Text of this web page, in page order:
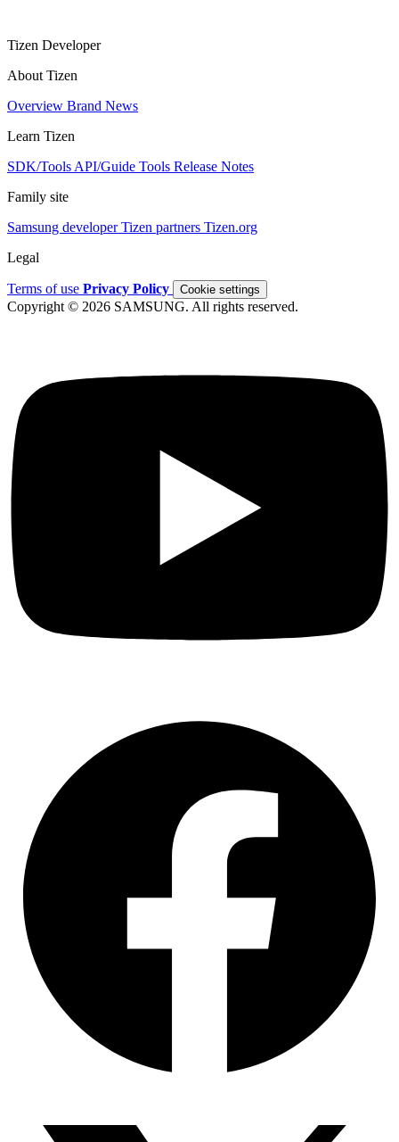
Tizen Developer
About Tizen
Overview Brand News
Learn Tizen
SDK/Tools API/Guide Tools Release Notes
Family site
Samsung developerTizen partners Tizen.org
Legal
Terms of use Privacy Policy Cookie settings
Copyright © 2026 SAMSUNG. All rights reserved.